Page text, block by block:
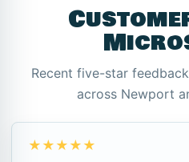
Recent five-star
across Newport
★★★★★